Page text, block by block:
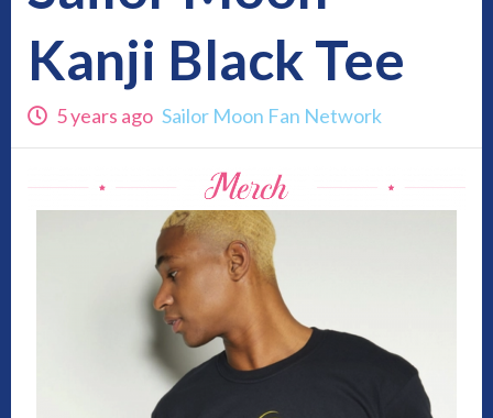
Kanji Black Tee
5 years ago Sailor Moon Fan Network